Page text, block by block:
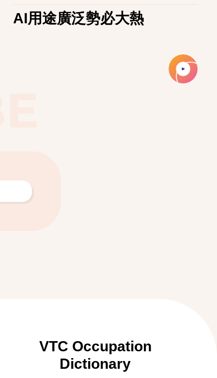
AI用途廣泛勢必大熱
VTC Occupation
Dictionary